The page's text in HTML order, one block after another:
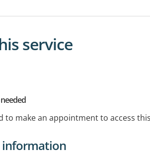
service
to make an appointment to access